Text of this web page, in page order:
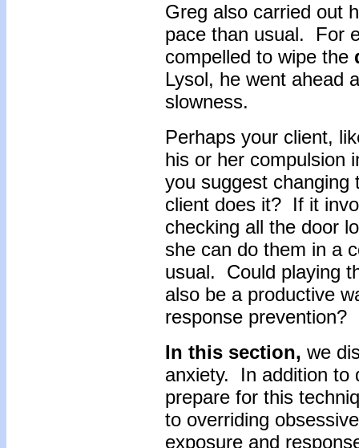
Greg also carried out
pace than usual. For
compelled to wipe the
Lysol, he went ahead
slowness.
Perhaps your client,
his or her compulsion
you suggest changing
client does it? If it
checking all the door
she can do them in a
usual. Could playing
also be a productive
response prevention?
In this section, we
anxiety. In addition to
prepare for this
to overriding
exposure and